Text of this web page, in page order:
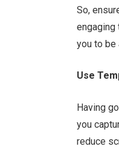
So,
engaging
you to be
Use
Having
you
reduce